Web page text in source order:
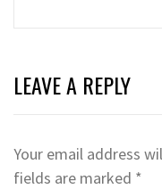
LEAVE A REPLY
Your email address
fields are marked *